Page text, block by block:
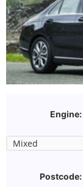
Engine:
Postcode: